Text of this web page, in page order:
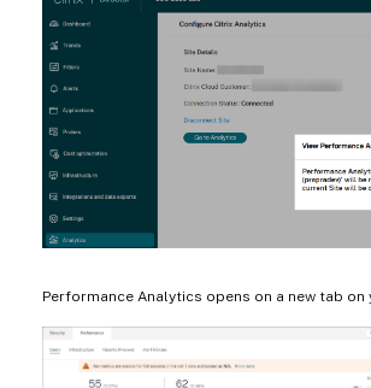
Performance Analytics opens on a new tab on